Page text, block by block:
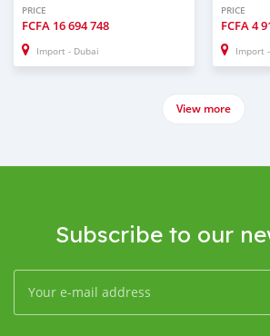
PRICE
FCFA 16 694 748
Import - Dubai
PRICE
FCFA4
Import
View more
Subscribe to our